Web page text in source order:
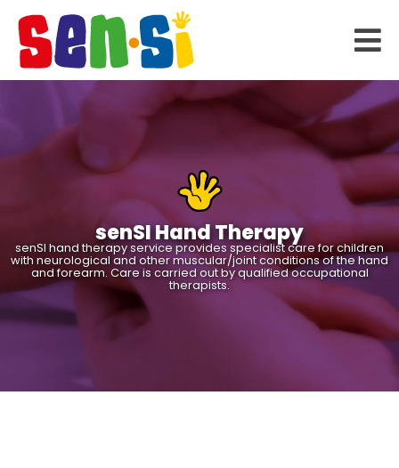
senSI Hand Therapy
senSI hand therapy service provides specialist care for children
with neurological and other muscular/joint conditions of the hand
and forearm. Care is carried out by qualified occupational
therapists.